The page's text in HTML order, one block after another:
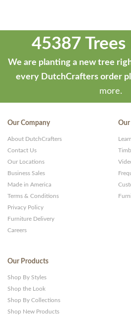
45387 Trees
We are planting a new tree
every DutchCrafters order
more.
Our Company
About DutchCrafters
Contact Us
Our Locations
Business Sales
Made in America
Terms & Conditions
Privacy Policy
Furniture Delivery
Careers
Our
Our Products
Shop By Styles
Shop the Look
Shop By Collections
Shop New Products